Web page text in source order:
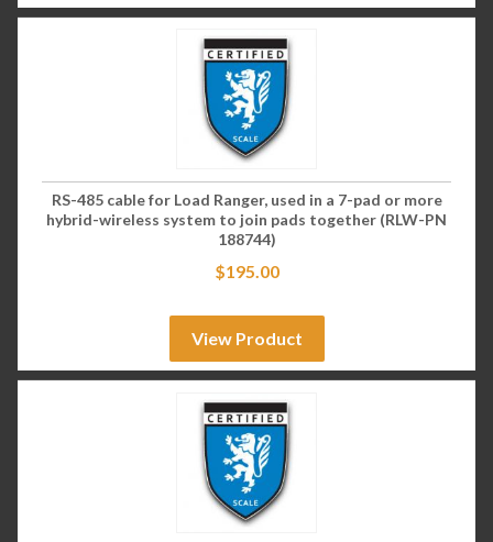
RS-485 cable for Load Ranger, used in a 7-pad or more
hybrid-wireless system to join pads together (RLW-PN
188744)
$195.00
View Product